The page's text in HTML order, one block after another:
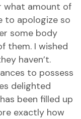
what amount of
to apologize so
some body
them. I wished
haven’t.
to possess
delighted
been filled up
exactly how